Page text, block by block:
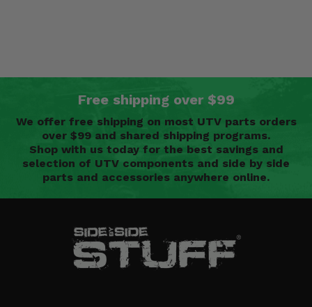
Free shipping over $99
We offer free shipping on most UTV parts orders
over $99 and shared shipping programs.
Shop with us today for the best savings and
selection of UTV components and side by side
parts and accessories anywhere online.